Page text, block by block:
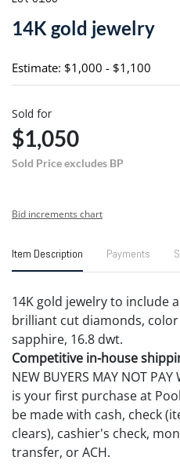
14K gold jewelry
Estimate: $1,000 - $1,100
Sold for
$1,050
Sold Price excludes BP
Bid increments chart
Item Description Payments
14K gold jewelry to include
brilliant cut diamonds, color
sapphire, 16.8 dwt.
Competitive in-house
NEW BUYERS MAY NOT
is your first purchase at
be made with cash, check
clears), cashier's check,
transfer, or ACH.